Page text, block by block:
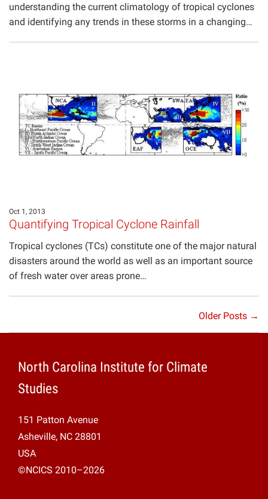
understanding the current climatology of tropical cyclones
and identifying any trends in these storms in a changing…
Oct 1, 2013
Quantifying Tropical Cyclone Rainfall
Tropical cyclones (TCs) constitute one of the major natural
disasters around the world as well as an important source
of fresh water over areas prone…
Older Posts →
North Carolina Institute for Climate
Studies
151 Patton Avenue
Asheville, NC 28801
USA
©NCICS 2010–2026